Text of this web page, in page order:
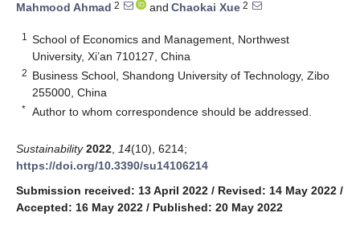
Mahmood Ahmad 2 and Chaokai Xue 2
1
School of Economics and Management, Northwest
University, Xi’an 710127, China
2 Business School, Shandong University of Technology, Zibo
255000, China
* Author to whom correspondence should be addressed.
Sustainability 2022 14(10), 6214;
https://doi.org/10.3390/su14106214
Submission received: 13 April 2022 / Revised: 14 May 2022 /
Accepted: 16 May 2022 / Published: 20 May 2022